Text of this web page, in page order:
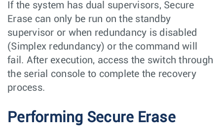
If the system has dual supervisors, Secure
Erase can only be run on the standby
supervisor or when redundancy is disabled
(Simplex redundancy) or the command will
fail. After execution, access the switch through
the serial console to complete the recovery
process.
Performing Secure Erase